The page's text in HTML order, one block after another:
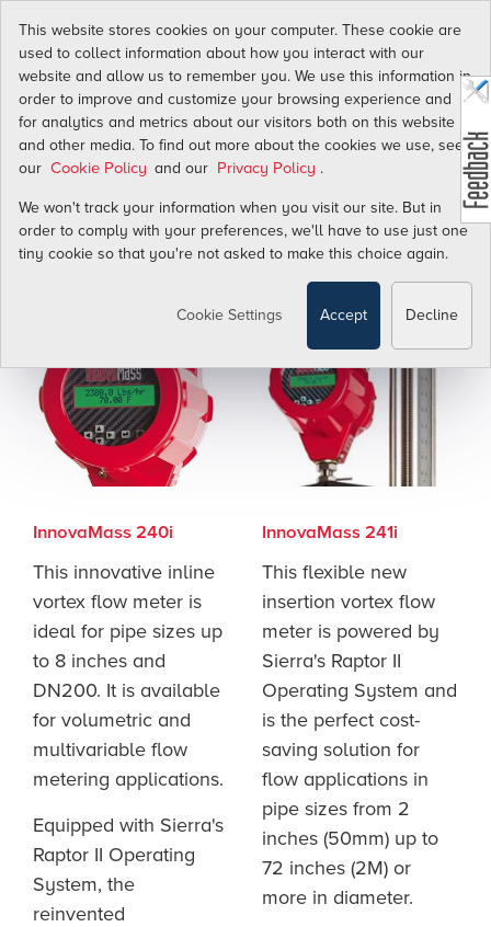
This website stores cookies on your computer. These cookie are
used to collect information about how you interact with our
website and allow us to remember you. We use this information in
order to improve and customize your browsing experience and
for analytics and metrics about our visitors both on this website
and other media. To find out more about the cookies we use, see
our Cookie Policy and our Privacy Policy .
We won't track your information when you visit our site. But in
order to comply with your preferences, we'll have to use just one
tiny cookie so that you're not asked to make this choice again.
Cookie Settings Accept Decline
Revolutionize Your Productivity.
InnovaMass 240i
This innovative inline
vortex flow meter is
ideal for pipe sizes up
to 8 inches and
DN200. It is available
for volumetric and
multivariable flow
metering applications.
Equipped with Sierra's
Raptor II Operating
System, the
reinvented
InnovaMass 241i
This flexible new
insertion vortex flow
meter is powered by
Sierra's Raptor II
Operating System and
is the perfect cost-
saving solution for
flow applications in
pipe sizes from 2
inches (50mm) up to
72 inches (2M) or
more in diameter.